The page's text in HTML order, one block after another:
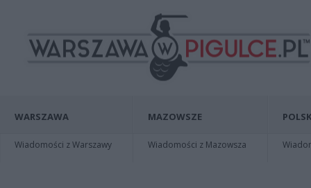
WARSZAWA
Wiadomości z Warszawy
MAZOWSZE
Wiadomości z Mazowsza